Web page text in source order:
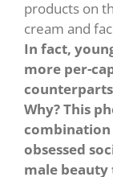
products on
cream and
In fact,
more per-
Why? This
obsessed
male